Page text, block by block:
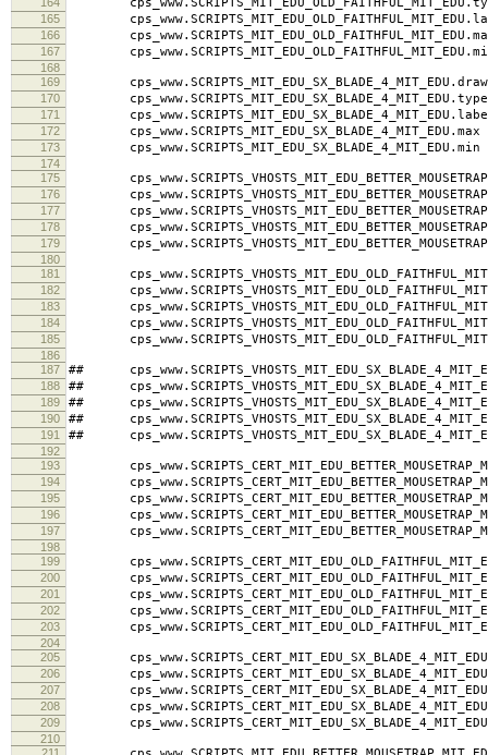
165
166
167
168
169
cps_www.SCRIPTS_MIT_EDU_SX_BLADE_4_MIT_EDU.draw
170 cps_www.SCRIPTS_MIT_EDU_SX_BLADE_4_MIT_EDU.type
171
172 cps_www.SCRIPTS_MIT_EDU_SX_BLADE_4_MIT_EDU.max
173 cps_www.SCRIPTS_MIT_EDU_SX_BLADE_4_MIT_EDU.min
174
175
176
177
178
179
180
181
182
183
184
185
186
187
##
188 ##
189 ##
190 ##
191 ##
192
193
194
195
196
197
198
199
200
201
202
203
204
205
206
207
208
209
210